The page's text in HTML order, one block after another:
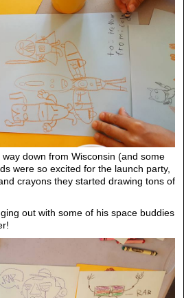
down from Wisconsin (and some
were so excited for the launch party,
crayons they started drawing tons of
out with some of his space buddies